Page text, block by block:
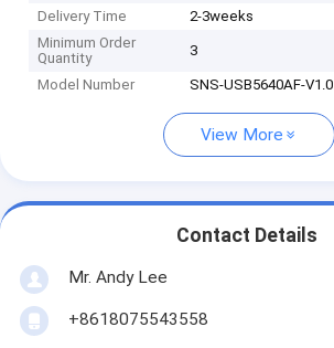
Delivery Time
2-3weeks
Minimum Order
Quantity
3
Model Number SNS-USB5640AF-V1.0
View More
Contact Details
Mr. Andy Lee
+8618075543558